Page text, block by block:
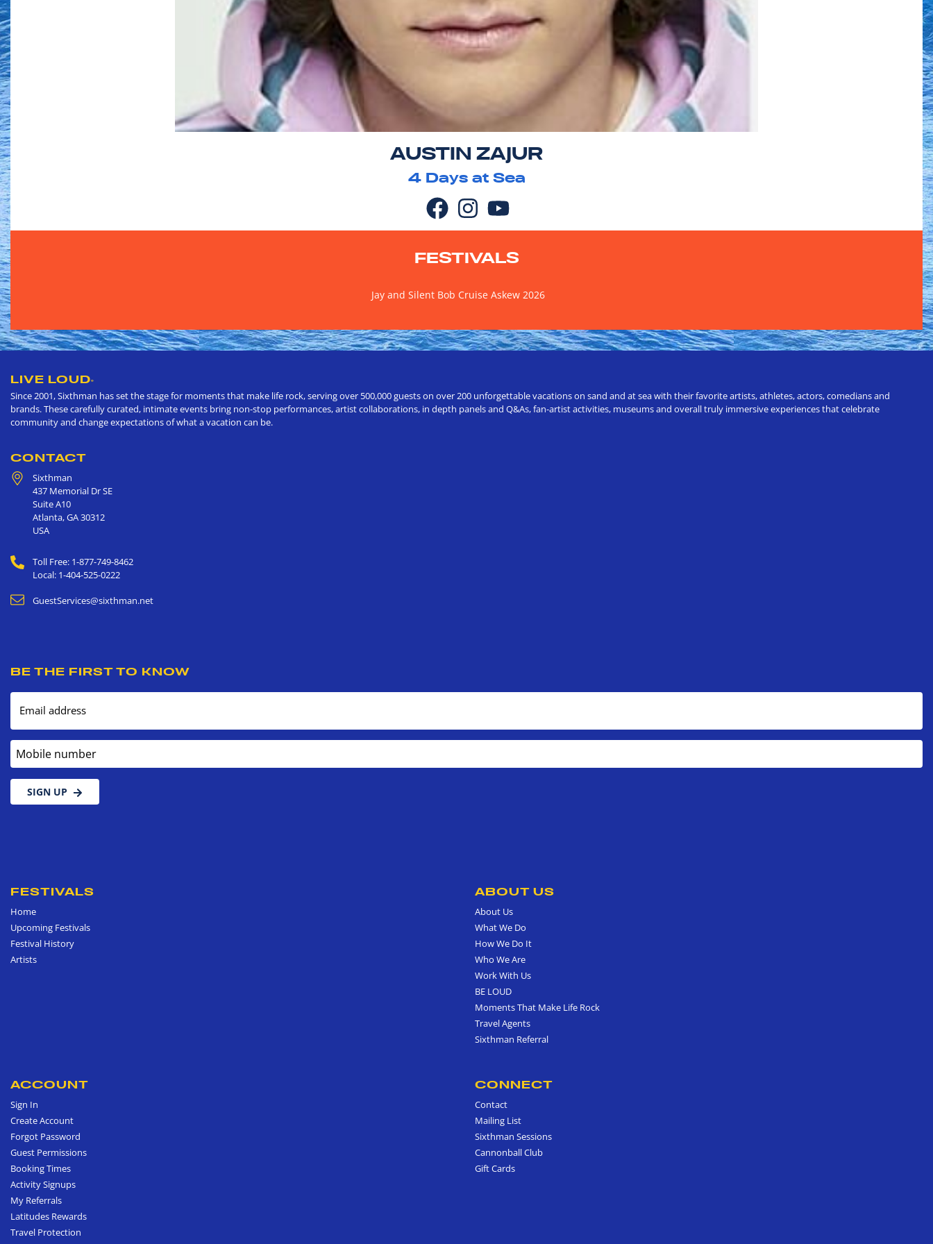
AUSTIN ZAJUR
4Days at Sea
FESTIVALS
Jay and Silent Bob Cruise Askew 2026
LIVE LOUD®
Since 2001, Sixthman has set the stage for moments that make life rock, serving over 500,000 guests on over 200 unforgettable vacations on sand and at sea with their favorite artists, athletes, actors, comedians and
brands. These carefully curated, intimate events bring non-stop performances, artist collaborations, in depth panels and Q&As, fan-artist activities, museums and overall truly immersive experiences that celebrate
community and change expectations of what a vacation can be.
CONTACT
Sixthman
437 Memorial Dr SE
Suite A10
Atlanta,GA30312
USA
Toll Free: 1-877-749-8462
Local: 1-404-525-0222
GuestServices@sixthman.net
BE THE FIRST TO KNOW
Email address
Mobile number
SIGN UP
FESTIVALS
Home
Upcoming Festivals
Festival History
Artists
ABOUT US
About Us
What We Do
How We Do It
Who We Are
Work With Us
BE LOUD
Moments That Make Life Rock
Travel Agents
Sixthman Referral
ACCOUNT
Sign In
Create Account
Forgot Password
Guest Permissions
Booking Times
Activity Signups
My Referrals
Latitudes Rewards
Travel Protection
CONNECT
Contact
Mailing List
Sixthman Sessions
Cannonball Club
Gift Cards